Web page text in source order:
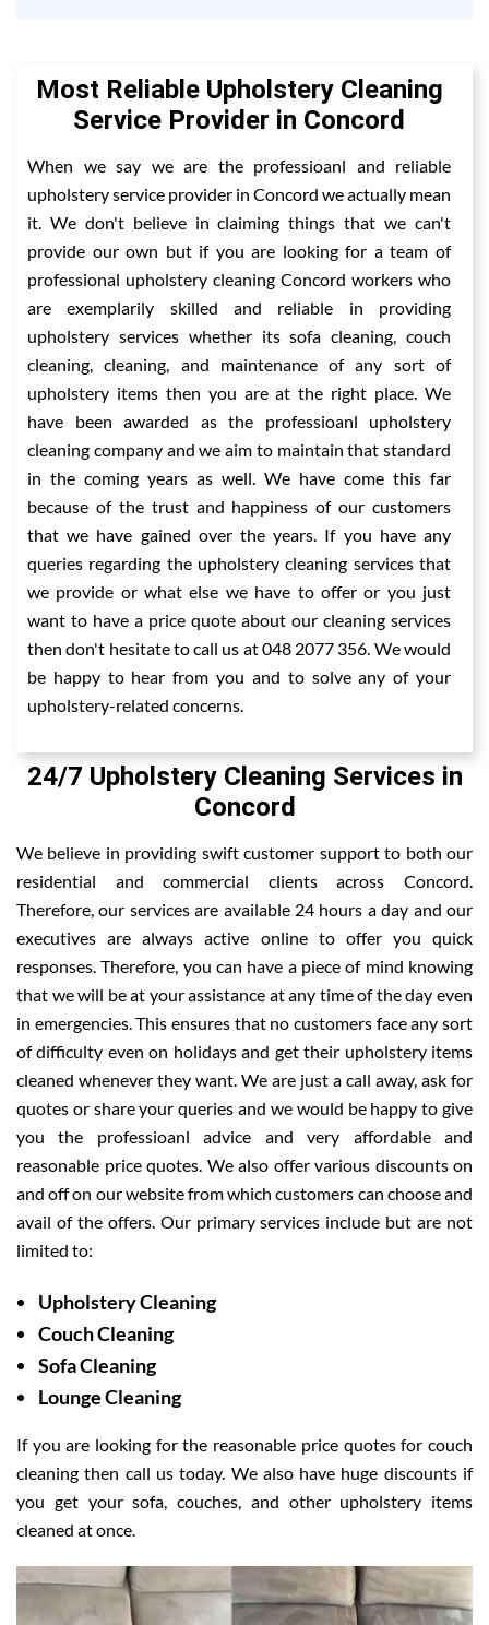
Most Reliable Upholstery Cleaning
Service Provider in Concord
When we say we are the professioanl and reliable
upholstery service provider in Concord we actually mean
it. We don't believe in claiming things that we can't
provide our own but if you are looking for a team of
professional upholstery cleaning Concord workers who
are exemplarily skilled and reliable in providing
upholstery services whether its sofa cleaning, couch
cleaning, cleaning, and maintenance of any sort of
upholstery items then you are at the right place. We
have been awarded as the professioanl upholstery
cleaning company and we aim to maintain that standard
in the coming years as well. We have come this far
because of the trust and happiness of our customers
that we have gained over the years. If you have any
queries regarding the upholstery cleaning services that
we provide or what else we have to offer or you just
want to have a price quote about our cleaning services
then don't hesitate to call us at 048 2077 356. We would
be happy to hear from you and to solve any of your
upholstery-related concerns.
24/7 Upholstery Cleaning Services in
Concord
We believe in providing swift customer support to both our
residential and commercial clients across Concord.
Therefore, our services are available 24 hours a day and our
executives are always active online to offer you quick
responses. Therefore, you can have a piece of mind knowing
that we will be at your assistance at any time of the day even
in emergencies. This ensures that no customers face any sort
of difficulty even on holidays and get their upholstery items
cleaned whenever they want. We are just a call away, ask for
quotes or share your queries and we would be happy to give
you the professioanl advice and very affordable and
reasonable price quotes. We also offer various discounts on
and off on our website from which customers can choose and
avail of the offers. Our primary services include but are not
limited to:
Upholstery Cleaning
Couch Cleaning
Sofa Cleaning
Lounge Cleaning
If you are looking for the reasonable price quotes for couch
cleaning then call us today. We also have huge discounts if
you get your sofa, couches, and other upholstery items
cleaned at once.